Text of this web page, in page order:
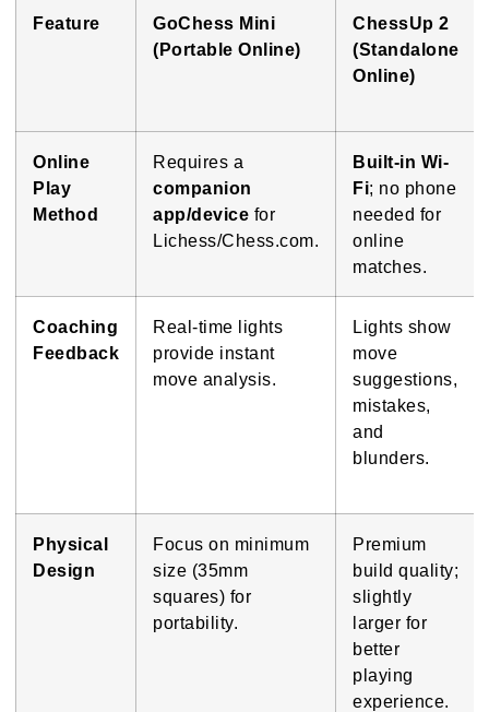
Feature
GoChess Mini
(Portable Online)
ChessUp 2
(Standalone
Online)
Online
Play
Method
Requires a
companion
app/device for
Lichess/Chess.com.
Built-in Wi-
Fi; no phone
needed for
online
matches.
Coaching
Feedback
Real-time lights
provide instant
move analysis.
Lights show
move
suggestions,
mistakes,
and
blunders.
Physical
Design
Focus on minimum
size (35mm
squares) for
portability.
Premium
build quality;
slightly
larger for
better
playing
experience.